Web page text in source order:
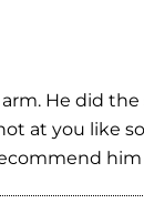
He did
at you like